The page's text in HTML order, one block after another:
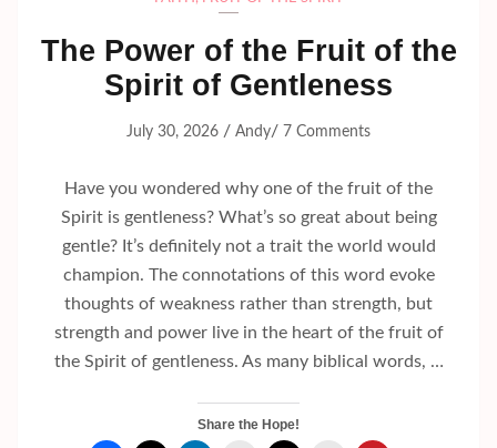
The Power of the Fruit of the
Spirit of Gentleness
July 30, 2026 / Andy/ 7 Comments
Have you wondered why one of the fruit of the
Spirit is gentleness? What’s so great about being
gentle? It’s definitely not a trait the world would
champion. The connotations of this word evoke
thoughts of weakness rather than strength, but
strength and power live in the heart of the fruit of
the Spirit of gentleness. As many biblical words, …
Share the Hope!